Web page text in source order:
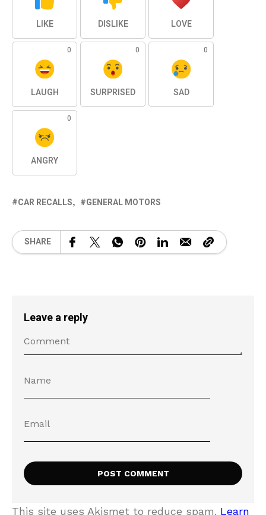
LIKE DISLIKE LOVE
0
LAUGH
0
SURPRISED
0
SAD
0
ANGRY
CAR RECALLS GENERAL MOTORS
SHARE
Leave a reply
This site uses Akismet to reduce spam. Learn